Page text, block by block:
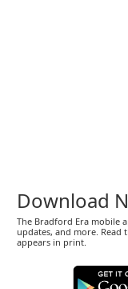
Download
The Bradford Era mobile
updates, and more. Read
appears in print.